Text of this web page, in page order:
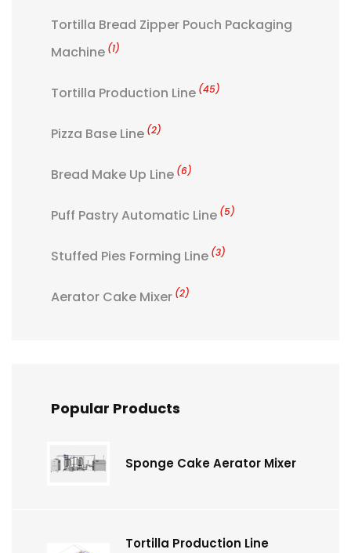
Tortilla Bread Zipper Pouch Packaging
Machine (1)
Tortilla Production Line (45)
Pizza Base Line (2)
Bread Make Up Line (6)
Puff Pastry Automatic Line (5)
Stuffed Pies Forming Line (3)
Aerator Cake Mixer (2)
Popular Products
Sponge Cake Aerator Mixer
Tortilla Production Line